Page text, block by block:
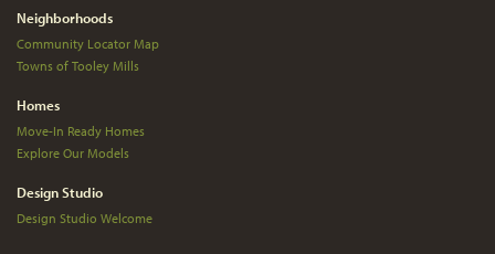
Neighborhoods
Community Locator Map
Towns of Tooley Mills
Homes
Move-In Ready Homes
Explore Our Models
Design Studio
Design Studio Welcome